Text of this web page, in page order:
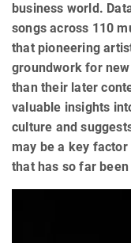
business world.
songs across 110
that pioneering
groundwork for
than their later
valuable insights
culture and
may be a key
that has so far